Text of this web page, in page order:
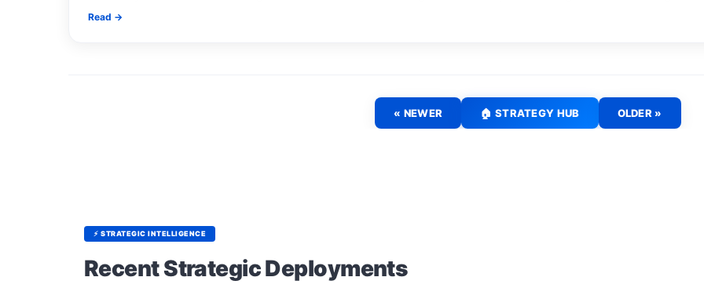
Read →
« NEWER 🏠 STRATEGY HUB OLDER »
⚡ STRATEGIC INTELLIGENCE
Recent Strategic Deployments